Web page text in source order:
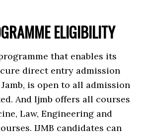
ELIGIBILITY
programme that enables its
direct entry admission
is open to all admission
And Ijmb offers all courses
Law, Engineering and
IJMB candidates can